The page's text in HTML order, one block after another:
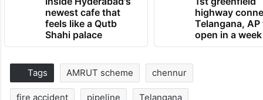
newest cafe that
feels like a Qutb
Shahi palace
highway
Telangana, AP
open in a week
Tags AMRUT scheme chennur
fire accident pipeline Telangana